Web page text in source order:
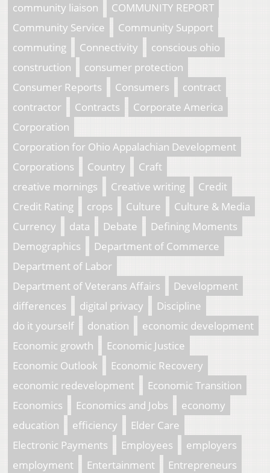
community liaison
COMMUNITY REPORT
Community Service
Community Support
commuting
Connectivity
conscious ohio
construction
consumer protection
Consumer Reports
Consumers
contract
contractor
Contracts
Corporate America
Corporation
Corporation for Ohio Appalachian Development
Corporations
Country
Craft
creative mornings
Creative writing
Credit
Credit Rating
crops Culture
Culture & Media
Currency
data Debate
Defining Moments
Demographics
Department of Commerce
Department of Labor
Department of Veterans Affairs
Development
differences
digital privacy
Discipline
do it yourself
donation
economic development
Economic growth
Economic Justice
Economic Outlook
Economic Recovery
economic redevelopment
Economic Transition
Economics
Economics and Jobs
economy
education
efficiency
Elder Care
Electronic Payments
Employees
employers
employment
Entertainment
Entrepreneurs